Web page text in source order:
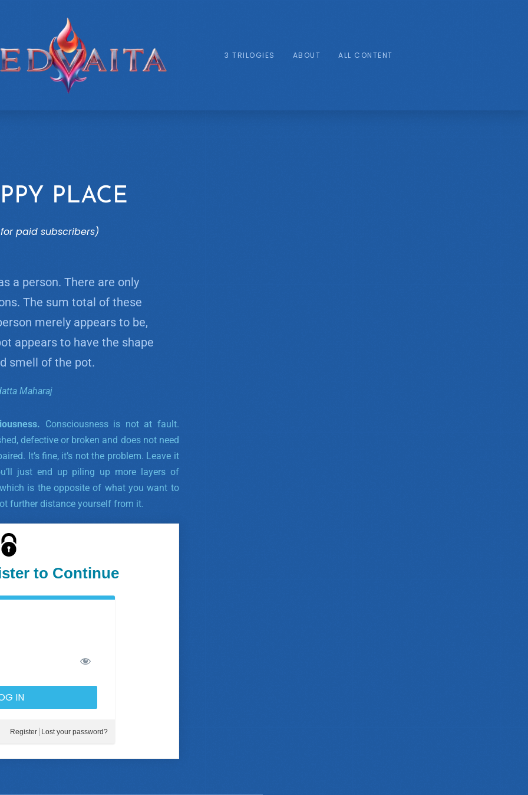
3 TRILOGIES ABOUT ALL CONTENT
PLACE
paid subscribers)
a person. There are only
The sum total of these
merely appears to be,
appears to have the shape
smell of the pot.
Maharaj
Consciousness is not at fault.
defective or broken and does not need
It’s fine, it’s not the problem. Leave it
just end up piling up more layers of
is the opposite of what you want to
further distance yourself from it.
to Continue
Register Lost your password?